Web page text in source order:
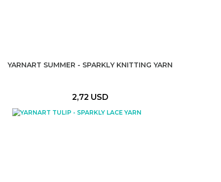
YARNART SUMMER - SPARKLY KNITTING YARN
2,72 USD